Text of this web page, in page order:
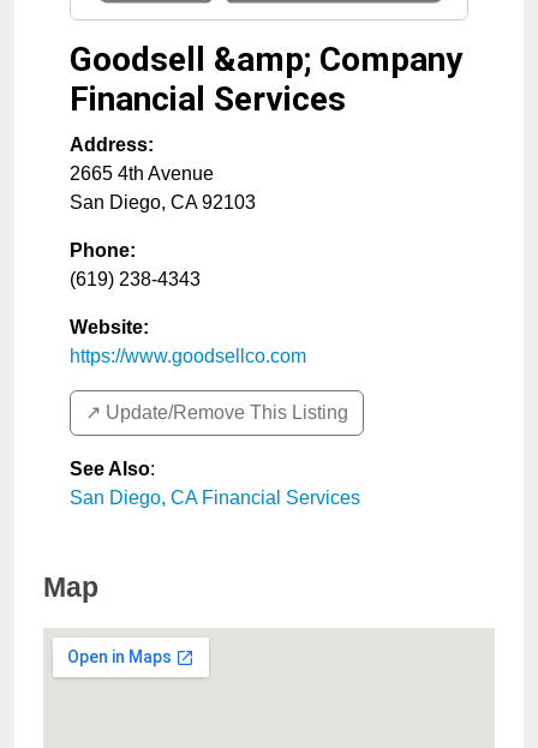
Goodsell &amp; Company
Financial Services
Address:
2665 4th Avenue
San Diego, CA 92103
Phone:
(619) 238-4343
Website:
https://www.goodsellco.com
↗️ Update/Remove This Listing
See Also:
San Diego, CA Financial Services
Map